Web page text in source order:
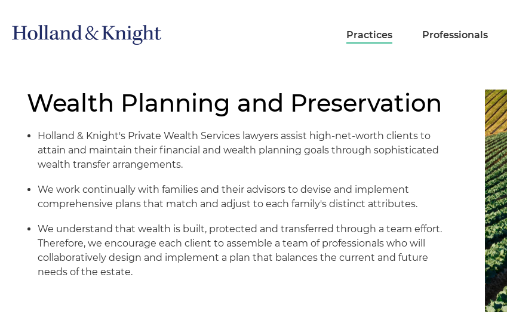
Practices Professionals
Wealth Planning and Preservation
Holland & Knight's Private Wealth Services lawyers assist high-net-worth clients to
attain and maintain their financial and wealth planning goals through sophisticated
wealth transfer arrangements.
We work continually with families and their advisors to devise and implement
comprehensive plans that match and adjust to each family's distinct attributes.
We understand that wealth is built, protected and transferred through a team effort.
Therefore, we encourage each client to assemble a team of professionals who will
collaboratively design and implement a plan that balances the current and future
needs of the estate.